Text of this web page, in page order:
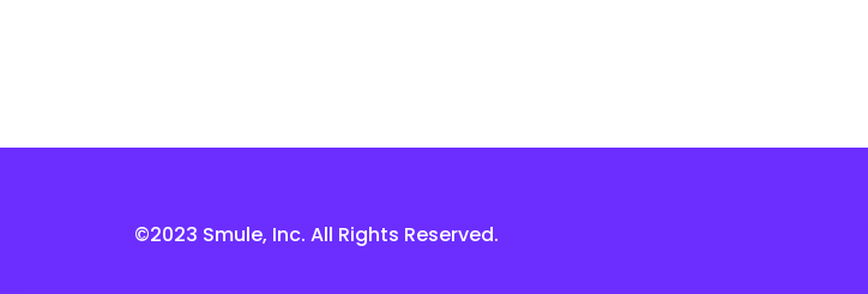
©2023 Smule, Inc. All Rights Reserved.